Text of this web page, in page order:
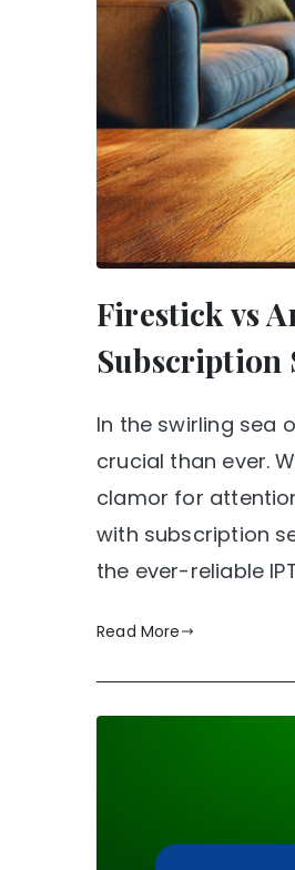
Firestick vs
Subscription
In the swirling sea
crucial than ever.
clamor for
with subscription
the ever-reliable
Read More